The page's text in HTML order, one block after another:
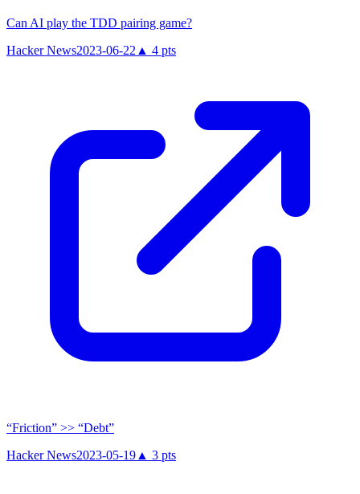
Can AI play the TDD pairing game?
Hacker News2023-06-22 ▲ 4 pts
“Friction” >> “Debt”
Hacker News2023-05-19 ▲ 3 pts